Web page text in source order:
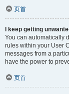
页首
I keep getting
You can automatically
rules within your User
messages from a
have the power to
页首